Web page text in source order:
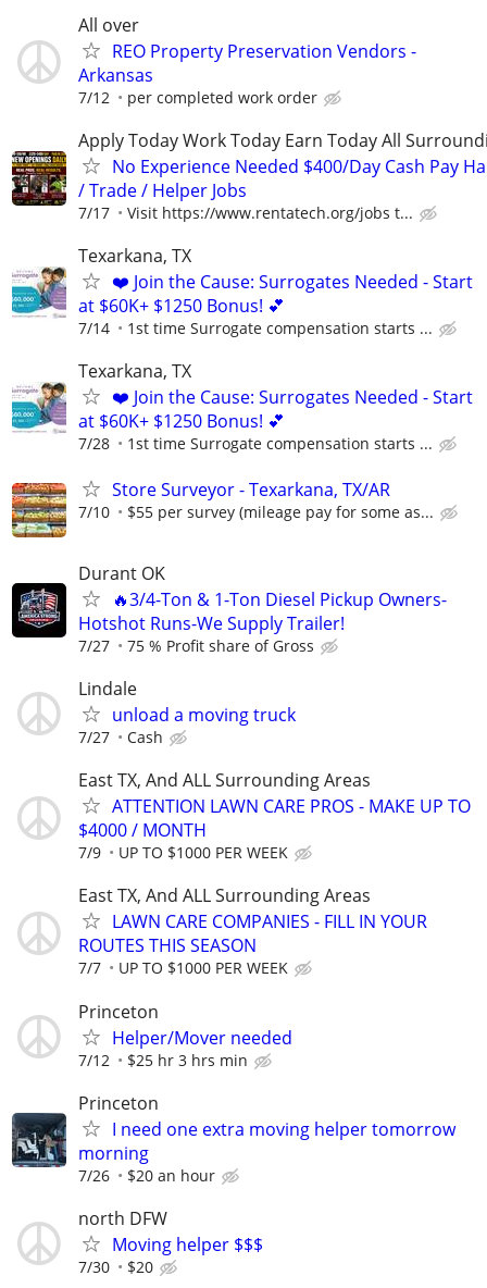
All over
REO Property Preservation Vendors -
Arkansas
7/12 per completed work order
Apply Today Work Today Earn Today All
No Experience Needed $400/Day Cash Pay
/ Trade / Helper Jobs
7/17 Visit https://www.rentatech.org/jobs t...
Texarkana, TX
❤️ Join the Cause: Surrogates Needed - Start
at $60K+ $1250 Bonus! 💕
7/14 1st time Surrogate compensation starts ...
Texarkana, TX
❤️ Join the Cause: Surrogates Needed - Start
at $60K+ $1250 Bonus! 💕
7/28 1st time Surrogate compensation starts ...
Store Surveyor - Texarkana, TX/AR
7/10 $55 per survey (mileage pay for some as...
Durant OK
🔥3/4-Ton & 1-Ton Diesel Pickup Owners-
Hotshot Runs-We Supply Trailer!
7/27 75 % Profit share of Gross
Lindale
unload a moving truck
7/27 Cash
East TX, And ALL Surrounding Areas
ATTENTION LAWN CARE PROS - MAKE UP TO
$4000 / MONTH
7/9 UP TO $1000 PER WEEK
East TX, And ALL Surrounding Areas
LAWN CARE COMPANIES - FILL IN YOUR
ROUTES THIS SEASON
7/7 UP TO $1000 PER WEEK
Princeton
Helper/Mover needed
7/12 $25 hr 3 hrs min
Princeton
I need one extra moving helper tomorrow
morning
7/26 $20 an hour
north DFW
Moving helper $$$
7/30 $20